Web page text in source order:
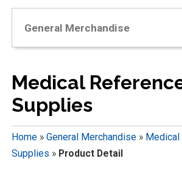
General Merchandise
Medical
Supplies
Home» General Merchandise» Medical
Supplies » Product Detail